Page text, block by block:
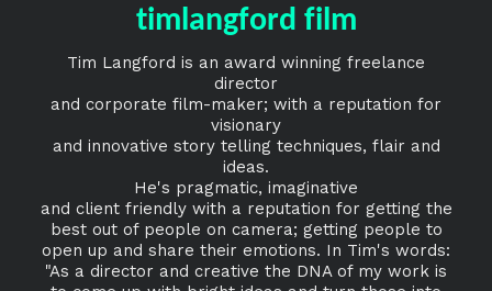
timlangford film
Tim Langford is an award winning freelance
director
and corporate film-maker; with a reputation for
visionary
and innovative story telling techniques, flair and
ideas.
He's pragmatic, imaginative
and client friendly with a reputation for getting the
best out of people on camera; getting people to
open up and share their emotions. In Tim's words:
"As a director and creative the DNA of my work is